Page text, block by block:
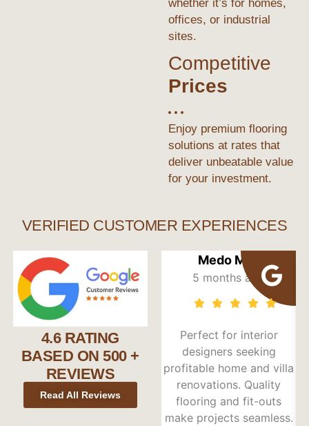
whether it’s for homes,
offices, or industrial
sites.
Competitive
Prices
Enjoy premium flooring
solutions at rates that
deliver unbeatable value
for your investment.
VERIFIED CUSTOMER EXPERIENCES
4.6 RATING
BASED ON 500 +
REVIEWS
Read All Reviews
Medo Max
5 months ago
Perfect for interior
designers seeking
profitable home and villa
renovations. Quality
flooring and fit-outs
make projects seamless.